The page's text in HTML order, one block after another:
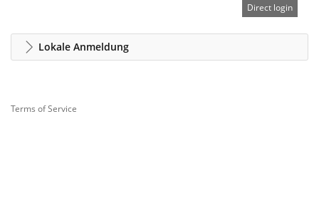
Direct login
Lokale Anmeldung
Terms of Service